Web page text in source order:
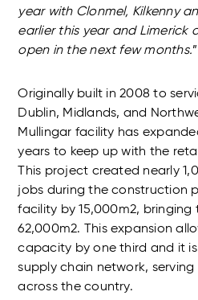
year with Clonmel, Kilkenny
earlier this year and Limerick
open in the next few months.”
Originally built in 2008 to
Dublin, Midlands, and
Mullingar facility has
years to keep up with the
This project created nearly
jobs during the construction
facility by 15,000m2,
62,000m2. This expansion
capacity by one third and it is
supply chain network, serving
across the country.